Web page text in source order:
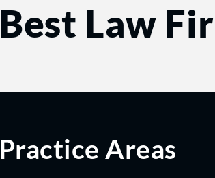
Best Law
Practice Areas